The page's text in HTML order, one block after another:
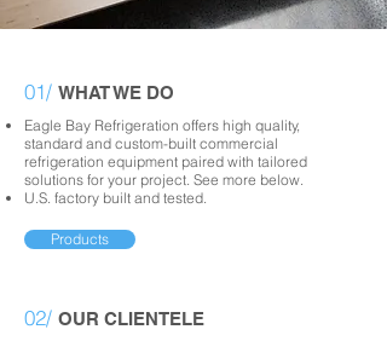
01/ WHAT WE DO
Eagle Bay Refrigeration offers high quality,
standard and custom-built commercial
refrigeration equipment paired with tailored
solutions for your project. See more below.
U.S. factory built and tested.
Products
02/ OUR CLIENTELE